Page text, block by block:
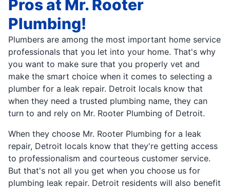
Pros at Mr. Rooter
Plumbing!
Plumbers are among the most important home service
professionals that you let into your home. That's why
you want to make sure that you properly vet and
make the smart choice when it comes to selecting a
plumber for a leak repair. Detroit locals know that
when they need a trusted plumbing name, they can
turn to and rely on Mr. Rooter Plumbing of Detroit.
When they choose Mr. Rooter Plumbing for a leak
repair, Detroit locals know that they're getting access
to professionalism and courteous customer service.
But that's not all you get when you choose us for
plumbing leak repair. Detroit residents will also benefit